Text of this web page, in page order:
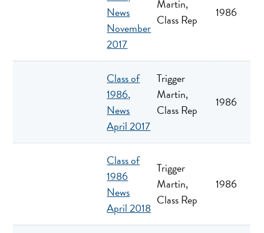
News
November
2017
Martin,
Class Rep
1986
Class of
1986,
News
April 2017
Trigger
Martin,
Class Rep
1986
Class of
1986
News
April 2018
Trigger
Martin,
Class Rep
1986